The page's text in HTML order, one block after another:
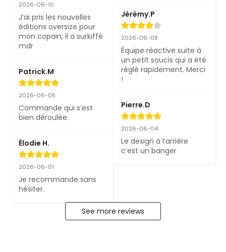
2026-06-10
J’ai pris les nouvelles
éditions oversize pour
mon copain, il a surkiffé
mdr
Patrick.M
2026-06-05
Commande qui s’est
bien déroulée.
Élodie H.
2026-06-01
Je recommande sans
hésiter.
Jérémy.P
2026-06-08
Équipe réactive suite à
un petit soucis qui a été
réglé rapidement. Merci
!
Pierre.D
2026-06-04
Le design à l’arrière
c’est un banger
See more reviews